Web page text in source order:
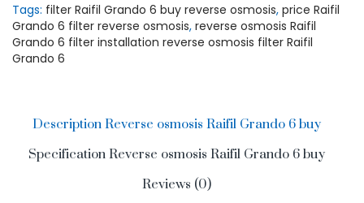
Tags: filter Raifil Grando 6 buy reverse osmosis, price Raifil
Grando 6 filter reverse osmosis, reverse osmosis Raifil
Grando 6 filter installation reverse osmosis filter Raifil
Grando 6
Description Reverse osmosis Raifil Grando 6 buy
Specification Reverse osmosis Raifil Grando 6 buy
Reviews (0)